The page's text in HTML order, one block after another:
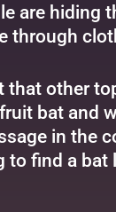
are hiding
through
that other
bat and
in the
to find a